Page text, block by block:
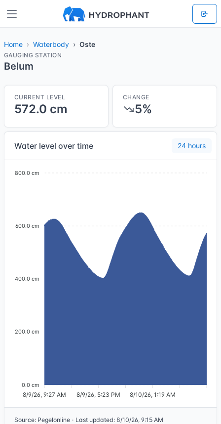
Home Waterbody Oste
GAUGING STATION
Belum
CURRENT LEVEL
572.0 cm
CHANGE
5%
Water level over time 24 hours
800.0 cm
600.0 cm
400.0 cm
200.0 cm
0.0 cm
8/9/26, 9:27 AM 8/9/26, 5:23 PM 8/10/26, 1:19 AM
Source: Pegelonline · Last updated: 8/10/26, 9:15 AM